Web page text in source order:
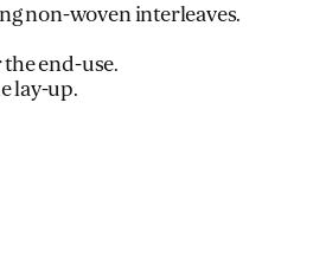
non-woven interleaves.
end-use.
lay-up.